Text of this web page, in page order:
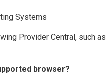
Systems
Provider Central, such
browser?